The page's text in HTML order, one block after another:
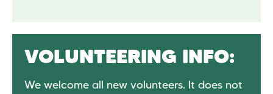
VOLUNTEERING INFO:
We welcome all new volunteers. It does not